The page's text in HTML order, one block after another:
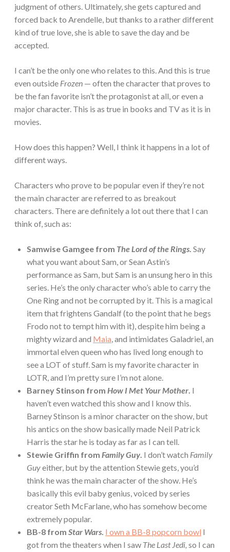
judgment of others. Ultimately, she gets captured and
forced back to Arendelle, but thanks to a rather different
kind of true love, she is able to save the day and be
accepted.
I can’t be the only one who relates to this. And this is true
even outside Frozen — often the character that proves to
be the fan favorite isn’t the protagonist at all, or even a
major character. This is as true in books and TV as it is in
movies.
How does this happen? Well, I think it happens in a lot of
different ways.
Characters who prove to be popular even if they’re not
the main character are referred to as breakout
characters. There are definitely a lot out there that I can
think of, such as:
Samwise Gamgee from The Lord of the Rings. Say
what you want about Sam, or Sean Astin’s
performance as Sam, but Sam is an unsung hero in this
series. He’s the only character who’s able to carry the
One Ring and not be corrupted by it. This is a magical
item that frightens Gandalf (to the point that he begs
Frodo not to tempt him with it), despite him being a
mighty wizard and Maia, and intimidates Galadriel, an
immortal elven queen who has lived long enough to
see a LOT of stuff. Sam is my favorite character in
LOTR, and I’m pretty sure I’m not alone.
Barney Stinson from How I Met Your Mother. I
haven’t even watched this show and I know this.
Barney Stinson is a minor character on the show, but
his antics on the show basically made Neil Patrick
Harris the star he is today as far as I can tell.
Stewie Griffin from Family Guy. I don’t watch Family
Guyeither, but by the attention Stewie gets, you’d
think he was the main character of the show. He’s
basically this evil baby genius, voiced by series
creator Seth McFarlane, who has somehow become
extremely popular.
BB-8 from Star Wars. I own a BB-8 popcorn bowl I
got from the theaters when I saw The Last Jedi, so I can